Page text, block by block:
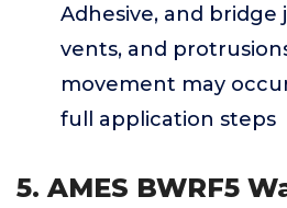
Adhesive, and bridge
vents, and
movement may
full application steps
5. AMES BWRF5